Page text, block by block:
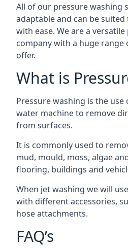
All of our pressure washing
adaptable and can be
with ease. We are a
company with a huge
offer.
What is
Pressure washing is the
water machine to remove
from surfaces.
It is commonly used to
mud, mould, moss, algae
flooring, buildings and
When jet washing we will
with different accessories,
hose attachments.
FAQ’s